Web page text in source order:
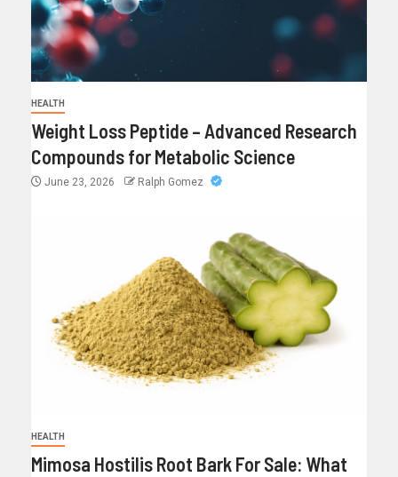
HEALTH
Weight Loss Peptide – Advanced Research
Compounds for Metabolic Science
June 23, 2026 Ralph Gomez
HEALTH
Mimosa Hostilis Root Bark For Sale: What